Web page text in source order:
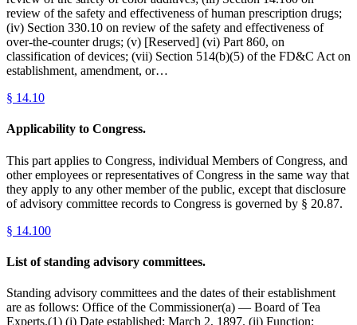
review of the safety and effectiveness of human prescription drugs;
(iv) Section 330.10 on review of the safety and effectiveness of
over-the-counter drugs; (v) [Reserved] (vi) Part 860, on
classification of devices; (vii) Section 514(b)(5) of the FD&C Act on
establishment, amendment, or…
§ 14.10
Applicability to Congress.
This part applies to Congress, individual Members of Congress, and
other employees or representatives of Congress in the same way that
they apply to any other member of the public, except that disclosure
of advisory committee records to Congress is governed by § 20.87.
§ 14.100
List of standing advisory committees.
Standing advisory committees and the dates of their establishment
are as follows: Office of the Commissioner(a) — Board of Tea
Experts.(1) (i) Date established: March 2, 1897. (ii) Function: